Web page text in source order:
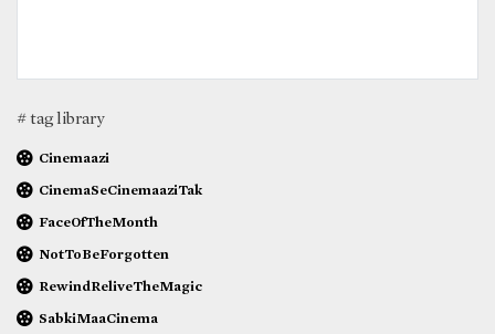
# tag library
Cinemaazi
CinemaSeCinemaaziTak
FaceOfTheMonth
NotToBeForgotten
RewindReliveTheMagic
SabkiMaaCinema